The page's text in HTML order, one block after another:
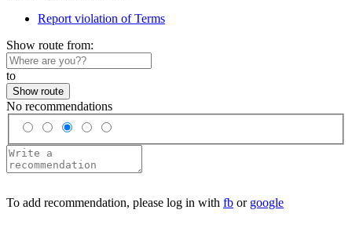
Report violation of Terms
Show route from:
to
Show route
No recommendations
To add recommendation, please log in with fb or google